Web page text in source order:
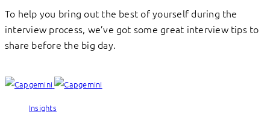
To help you bring out the best of yourself during the
interview process, we’ve got some great interview tips to
share before the big day.
Insights